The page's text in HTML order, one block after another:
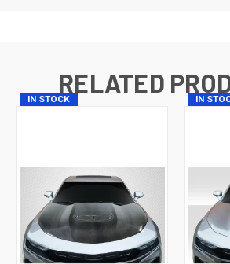
RELATED
IN STOCK IN